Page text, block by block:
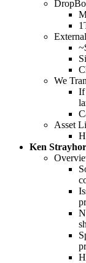
We
If
Asset
Ken